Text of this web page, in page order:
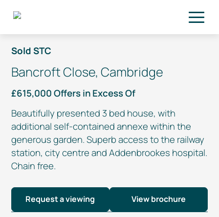
Sold STC
Bancroft Close, Cambridge
£615,000 Offers in Excess Of
Beautifully presented 3 bed house, with
additional self-containedannexe within the
generous garden. Superb access to the railway
station, city centre and Addenbrookes hospital.
Chain free.
Request a viewing View brochure